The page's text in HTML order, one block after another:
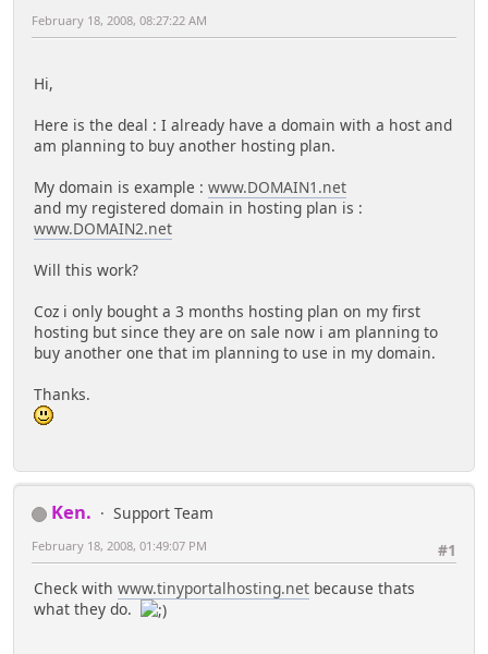
February 18, 2008, 08:27:22 AM
Hi,
Here is the deal : I already have a domain with a host and
am planning to buy another hosting plan.
My domain is example : www.DOMAIN1.net
and my registered domain in hosting plan is :
www.DOMAIN2.net
Will this work?
Coz i only bought a 3 months hosting plan on my first
hosting but since they are on sale now i am planning to
buy another one that im planning to use in my domain.
Thanks.
Ken.
Support Team
#1
February 18, 2008, 01:49:07 PM
Check with www.tinyportalhosting.net because thats
what they do.